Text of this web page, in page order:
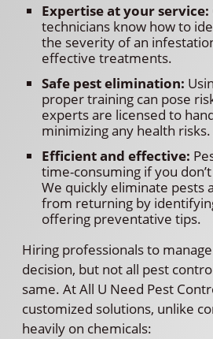
Expertise at your service:
technicians know how to
the severity of an
effective treatments.
Safe pest elimination:
proper training can pose
experts are licensed to
minimizing any health risks.
Efficient and effective:
time-consuming if you
We quickly eliminate pests
from returning by
offering preventative tips.
Hiring professionals to
decision, but not all pest
same. At All U Need Pest
customized solutions, unlike
heavily on chemicals: